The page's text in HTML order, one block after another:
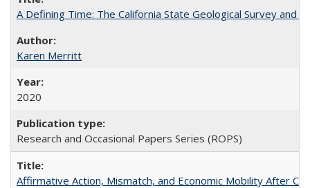
A Defining Time: The California State Geological Survey
Karen Merritt
2020
Research and Occasional Papers Series (ROPS)
Affirmative Action, Mismatch, and Economic Mobility After